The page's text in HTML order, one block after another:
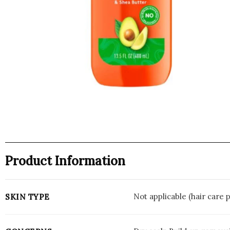
Product Information
SKIN TYPE Not applicable (hair care